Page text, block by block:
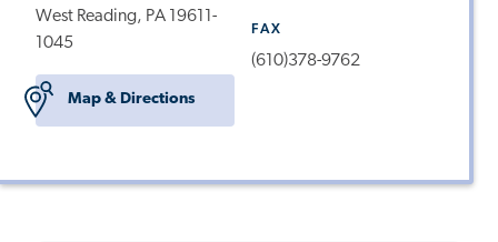
West Reading, PA 19611-
1045
Map & Directions
FAX
(610)378-9762